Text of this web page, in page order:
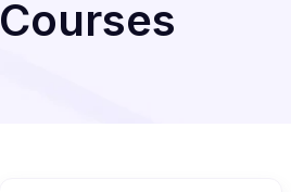
Courses